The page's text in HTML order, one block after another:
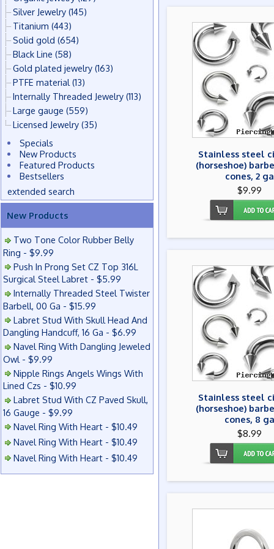
Silver Jewelry (145)
Titanium (443)
Solid gold (654)
Black Line (58)
Gold plated jewelry (163)
PTFE material (13)
Internally Threaded Jewelry (113)
Large gauge (559)
Licensed Jewelry (35)
Specials
New Products
Featured Products
Bestsellers
extended search
New Products
Two Tone Color Rubber Belly
Ring - $9.99
Push In Prong Set CZ Top 316L
Surgical Steel Labret - $5.99
Internally Threaded Steel Twister
Barbell, 00 Ga - $15.99
Labret Stud With Skull Head And
Dangling Handcuff, 16 Ga - $6.99
Navel Ring With Dangling Jeweled
Owl - $9.99
Nipple Rings Angels Wings With
Lined Czs - $10.99
Labret Stud With CZ Paved Skull,
16 Gauge - $9.99
Navel Ring With Heart - $10.49
Navel Ring With Heart - $10.49
Navel Ring With Heart - $10.49
Stainless steel
(horseshoe)
cones, 2 ga
$9.99
Stainless steel
(horseshoe)
cones, 8 ga
$8.99